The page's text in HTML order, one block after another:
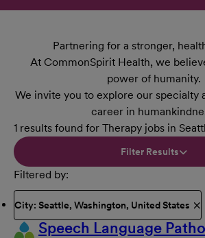
Partnering for a stronger,
At CommonSpirit Health, we
power of humanity.
We invite you to explore our specialty
career in
1 results found for Therapy jobs in
Filter Results
Filtered by
City: Seattle, Washington, United States
Speech Language